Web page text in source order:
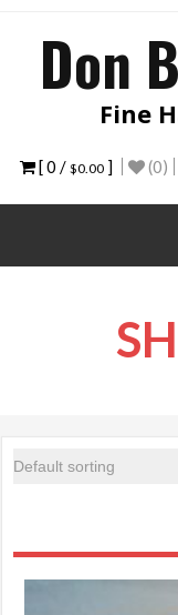
Don
Fine
[ 0 / $0.00 ] (0)